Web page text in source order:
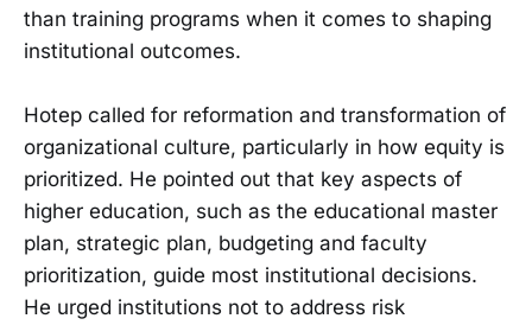
than training programs when it comes to shaping
institutional outcomes.
Hotep called for reformation and transformation of
organizational culture, particularly in how equity is
prioritized. He pointed out that key aspects of
higher education, such as the educational master
plan, strategic plan, budgeting and faculty
prioritization, guide most institutional decisions.
He urged institutions not to address risk